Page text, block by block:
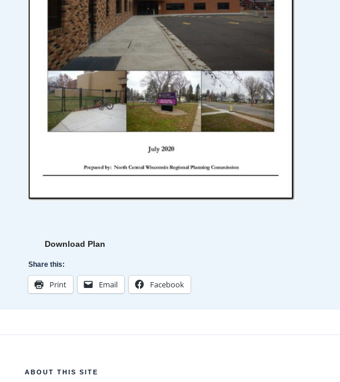
Download Plan
Share this:
Print Email Facebook
ABOUT THIS SITE